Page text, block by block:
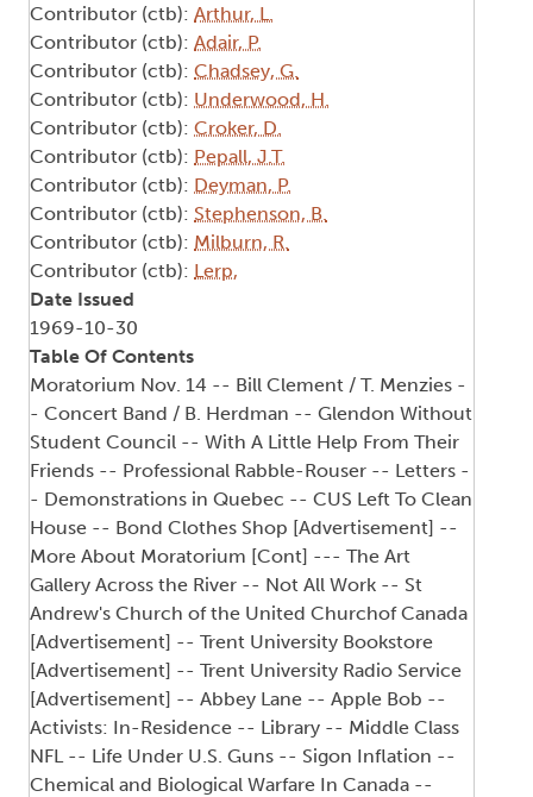
Contributor (ctb): Arthur, L.
Contributor (ctb): Adair, P.
Contributor (ctb): Chadsey, G.
Contributor (ctb): Underwood, H.
Contributor (ctb): Croker, D.
Contributor (ctb): Pepall, J.T.
Contributor (ctb): Deyman, P.
Contributor (ctb): Stephenson, B.
Contributor (ctb): Milburn, R.
Contributor (ctb): Lerp,
Date Issued
1969-10-30
Table Of Contents
Moratorium Nov. 14 -- Bill Clement / T. Menzies -
- Concert Band / B. Herdman -- Glendon Without
Student Council -- With A Little Help From Their
Friends -- Professional Rabble-Rouser -- Letters -
- Demonstrations in Quebec -- CUS Left To Clean
House -- Bond Clothes Shop [Advertisement] --
More About Moratorium [Cont] --- The Art
Gallery Across the River -- Not All Work -- St
Andrew's Church of the United Churchof Canada
[Advertisement] -- Trent University Bookstore
[Advertisement] -- Trent University Radio Service
[Advertisement] -- Abbey Lane -- Apple Bob --
Activists: In-Residence -- Library -- Middle Class
NFL -- Life Under U.S. Guns -- Sigon Inflation --
Chemical and Biological Warfare In Canada --